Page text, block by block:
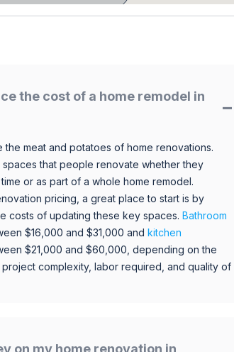
the cost of a home remodel in
the meat and potatoes of home renovations.
spaces that people renovate whether they
or as part of a whole home remodel.
pricing, a great place to start is by
costs of updating these key spaces. Bathroom
$16,000 and $31,000 and kitchen
$21,000 and $60,000, depending on the
complexity, labor required, and quality of
on my home renovation in